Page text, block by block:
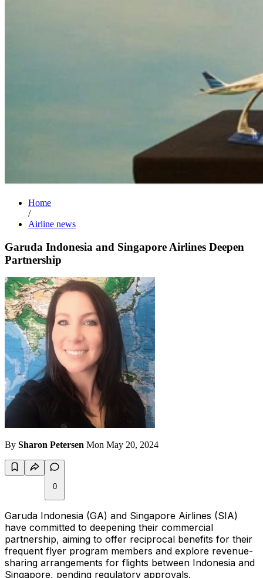
Home
/
Airline news
Garuda Indonesia and Singapore Airlines Deepen
Partnership
By Sharon Petersen Mon May 20, 2024
0
Garuda Indonesia (GA) and Singapore Airlines (SIA)
have committed to deepening their commercial
partnership, aiming to offer reciprocal benefits for their
frequent flyer program members and explore revenue-
sharing arrangements for flights between Indonesia and
Singapore, pending regulatory approvals.